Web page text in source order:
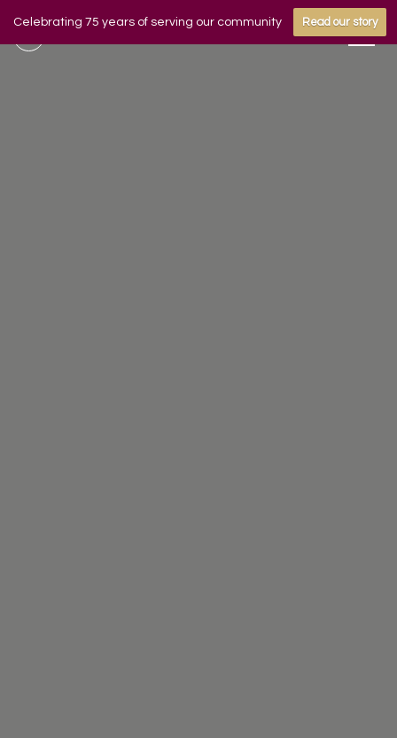
Celebrating 75 years of serving our community Read our story